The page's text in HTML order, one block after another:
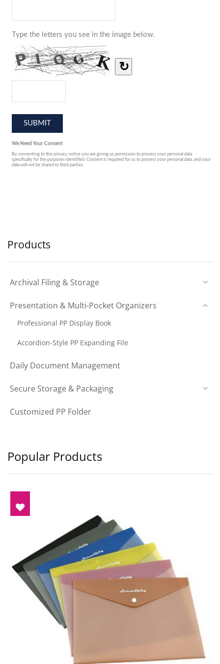
Products
Archival Filing & Storage
Presentation & Multi-Pocket Organizers
Professional PP Display Book
Accordion-Style PP Expanding File
Daily Document Management
Secure Storage & Packaging
Customized PP Folder
Popular Products